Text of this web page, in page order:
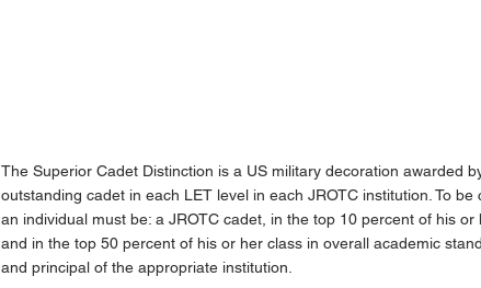
The Superior Cadet Distinction is a US military decoration awarded
outstanding cadet in each LET level in each JROTC institution. To be
an individual must be: a JROTC cadet, in the top 10 percent of his
and in the top 50 percent of his or her class in overall academic
and principal of the appropriate institution.